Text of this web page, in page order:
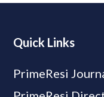
Quick Links
PrimeResi